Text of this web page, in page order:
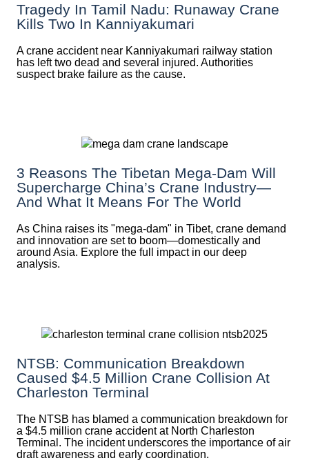
Tragedy In Tamil Nadu: Runaway Crane
Kills Two In Kanniyakumari
A crane accident near Kanniyakumari railway station
has left two dead and several injured. Authorities
suspect brake failure as the cause.
3 Reasons The Tibetan Mega-Dam Will
Supercharge China’s Crane Industry—
And What It Means For The World
As China raises its "mega‑dam" in Tibet, crane demand
and innovation are set to boom—domestically and
around Asia. Explore the full impact in our deep
analysis.
NTSB: Communication Breakdown
Caused $4.5 Million Crane Collision At
Charleston Terminal
The NTSB has blamed a communication breakdown for
a $4.5 million crane accident at North Charleston
Terminal. The incident underscores the importance of air
draft awareness and early coordination.